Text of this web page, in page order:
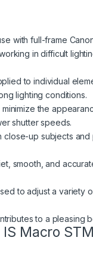
with full-frame
in difficult
to individual
lighting conditions.
minimize the
shutter speeds.
up subjects and
smooth, and
to adjust a variety
to a pleasing
IS Macro